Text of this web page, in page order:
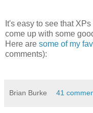
It's easy to see that
come up with some
Here are some of my
comments):
Brian Burke 41